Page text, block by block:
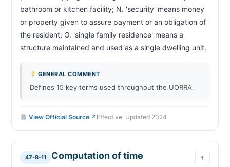
bathroom or kitchen facility; N. 'security' means money
or property given to assure payment or an obligation of
the resident; O. 'single family residence' means a
GENERAL COMMENT
Defines 15 key terms used throughout the UORRA.
View Official Source ↗ Effective: Updated 2024
47-8-11 Computation of time ↑